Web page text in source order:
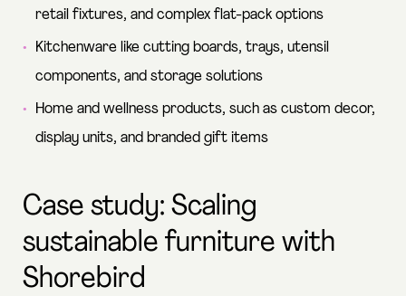
retail fixtures, and complex flat-pack options
Kitchenware like cutting boards, trays, utensil
components, and storage solutions
Home and wellness products, such as custom decor,
display units, and branded gift items
Case study: Scaling
sustainable furniture with
Shorebird